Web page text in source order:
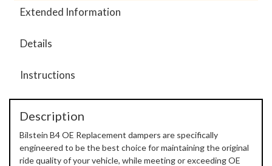
Extended Information
Details
Instructions
Description
Bilstein B4 OE Replacement dampers are specifically
engineered to be the best choice for maintaining the original
ride quality of your vehicle, while meeting or exceeding OE